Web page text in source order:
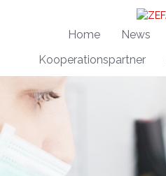
Home News
Kooperationspartner